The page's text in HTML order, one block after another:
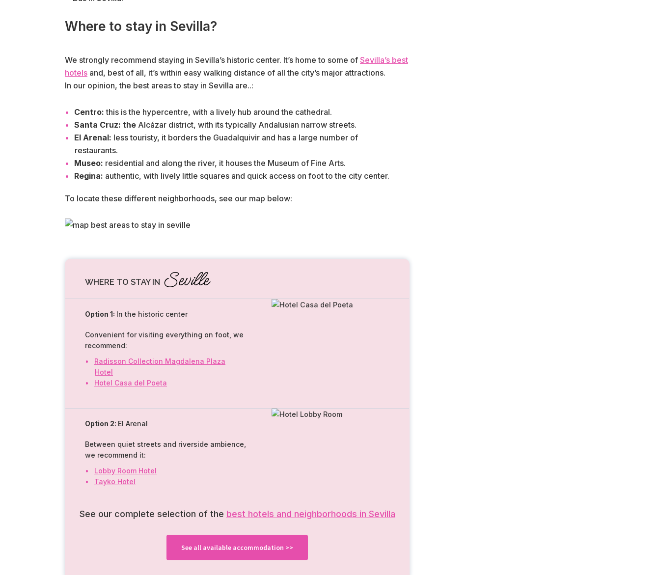
Where to stay in Sevilla?
We strongly recommend staying in Sevilla’s historic center. It’s home to some of Sevilla’s best
hotels and, best of all, it’s within easy walking distance of all the city’s major attractions.
In our opinion, the best areas to stay in Sevilla are..:
Centro: this is the hypercentre, with a lively hub around the cathedral.
Santa Cruz: the Alcázar district, with its typically Andalusian narrow streets.
El Arenal: less touristy, it borders the Guadalquivir and has a large number of
restaurants.
Museo: residential and along the river, it houses the Museum of Fine Arts.
Regina: authentic, with lively little squares and quick access on foot to the city center.
To locate these different neighborhoods, see our map below:
WHERE TO STAY IN Seville
Option 1: In the historic center
Convenient for visiting everything on foot, we
recommend:
Radisson Collection Magdalena Plaza
Hotel
Hotel Casa del Poeta
Option 2: El Arenal
Between quiet streets and riverside ambience,
we recommend it:
Lobby Room Hotel
Tayko Hotel
See our complete selection of the best hotels and neighborhoods in Sevilla
See all available accommodation >>